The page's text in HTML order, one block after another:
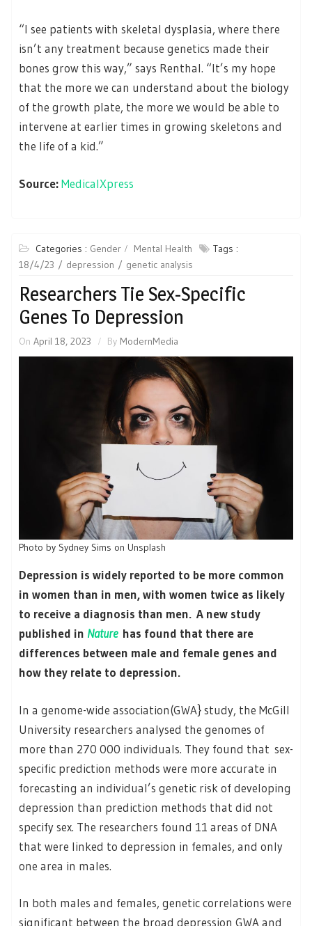
“I see patients with skeletal dysplasia, where there
isn’t any treatment because genetics made their
bones grow this way,” says Renthal. “It’s my hope
that the more we can understand about the biology
of the growth plate, the more we would be able to
intervene at earlier times in growing skeletons and
the life of a kid.”
Source:MedicalXpress
Categories : Gender Mental Health
Tags :
18/4/23
depression genetic analysis
Researchers Tie Sex-Specific
Genes To Depression
On April 18, 2023 By ModernMedia
Photo by Sydney Sims on Unsplash
Depression is widely reported to be more common
in women than in men, with women twice as likely
to receive a diagnosis than men. A new study
published in Naturehas found that there are
differences between male and female genes and
how they relate to depression.
In a genome-wide association(GWA} study, the McGill
University researchers analysed the genomes of
more than 270 000 individuals. They found that sex-
specific prediction methods were more accurate in
forecasting an individual’s genetic risk of developing
depression than prediction methods that did not
specify sex. The researchers found 11 areas of DNA
that were linked to depression in females, and only
one area in males.
In both males and females, genetic correlations were
significant between the broad depression GWA and